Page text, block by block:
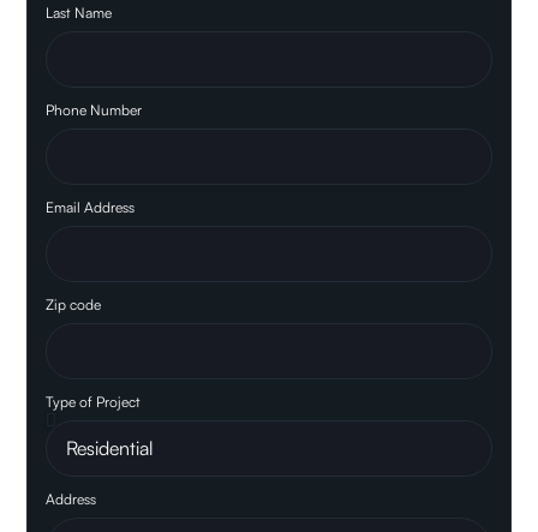
Last Name
Phone Number
Email Address
Zip code
Type of Project
Address